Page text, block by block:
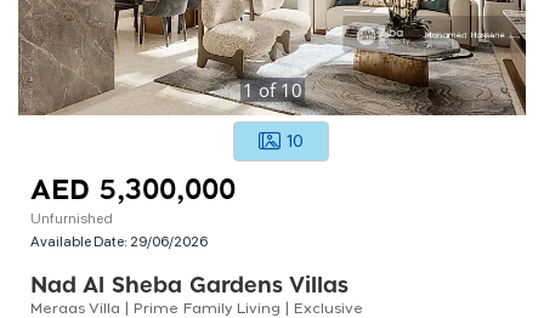
1of10
10
AED 5,300,000
Unfurnished
Available Date: 29/06/2026
Nad Al Sheba Gardens Villas
Meraas Villa | Prime Family Living | Exclusive